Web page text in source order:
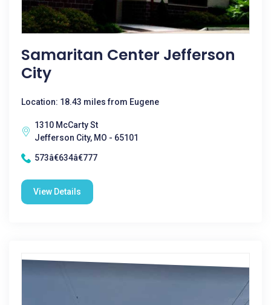
Samaritan Center Jefferson
City
Location: 18.43 miles from Eugene
1310 McCarty St
Jefferson City, MO - 65101
573â€634â€777
View Details